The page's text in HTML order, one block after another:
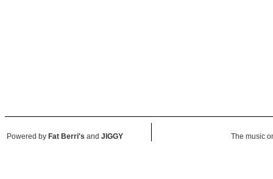
Powered by Fat Berri's and JIGGY The music